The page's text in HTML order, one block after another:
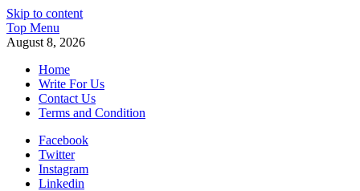
Skip to content
Top Menu
August 8, 2026
Home
Write For Us
Contact Us
Terms and Condition
Facebook
Twitter
Instagram
Linkedin